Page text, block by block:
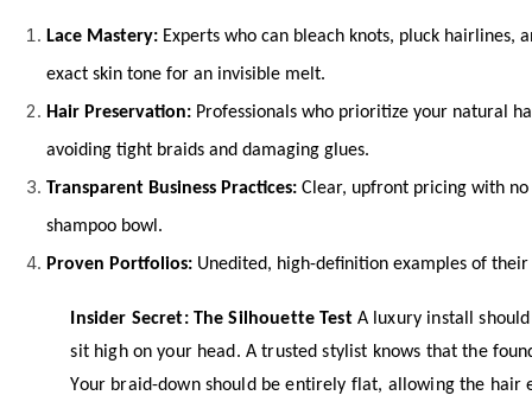
Lace Mastery: Experts who can bleach knots, pluck hairlines,
exact skin tone for an invisible melt.
Hair Preservation: Professionals who prioritize your natural
avoiding tight braids and damaging glues.
Transparent Business Practices: Clear, upfront pricing with
shampoo bowl.
Proven Portfolios: Unedited, high-definition examples of
Insider Secret: The Silhouette TestA luxury install
sit high on your head. A trusted stylist knows that the
Your braid-down should be entirely flat, allowing the hair